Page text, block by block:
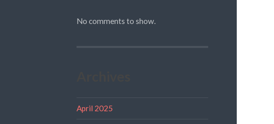
No comments to show.
April 2025